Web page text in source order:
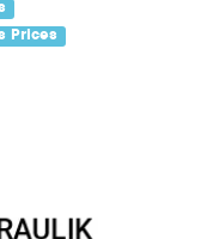
Prices